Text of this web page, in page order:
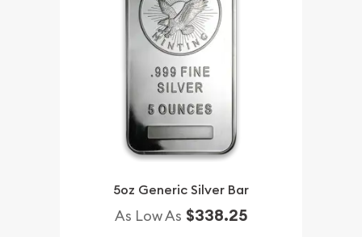
5oz Generic Silver Bar
As Low As $338.25